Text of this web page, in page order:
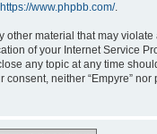
https://www.phpbb.com/.
material that may
of your Internet Service
any topic at any time
neither “Empyre”